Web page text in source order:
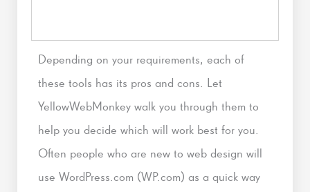
Depending on your requirements, each of
these tools has its pros and cons. Let
YellowWebMonkey walk you through them to
help you decide which will work best for you.
Often people who are new to web design will
use WordPress.com (WP.com) as a quick way